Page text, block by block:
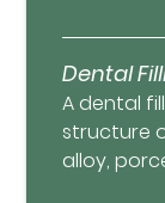
Dental
A dental
structure
alloy,